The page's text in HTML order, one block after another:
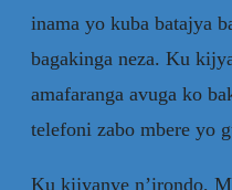
inama yo kuba batajya
bagakinga neza. Ku
amafaranga avuga ko
telefoni zabo mbere yo
Ku kijyanye n’irondo,